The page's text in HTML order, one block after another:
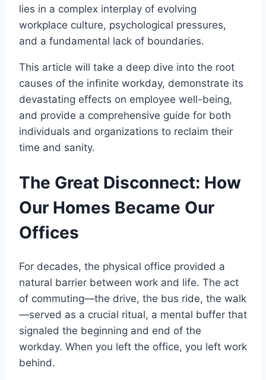
lies in a complex interplay of evolving
workplace culture, psychological pressures,
and a fundamental lack of boundaries.
This article will take a deep dive into the root
causes of the infinite workday, demonstrate its
devastating effects on employee well-being,
and provide a comprehensive guide for both
individuals and organizations to reclaim their
time and sanity.
The Great Disconnect: How
Our Homes Became Our
Offices
For decades, the physical office provided a
natural barrier between work and life. The act
of commuting—the drive, the bus ride, the walk
—served as a crucial ritual, a mental buffer that
signaled the beginning and end of the
workday. When you left the office, you left work
behind.